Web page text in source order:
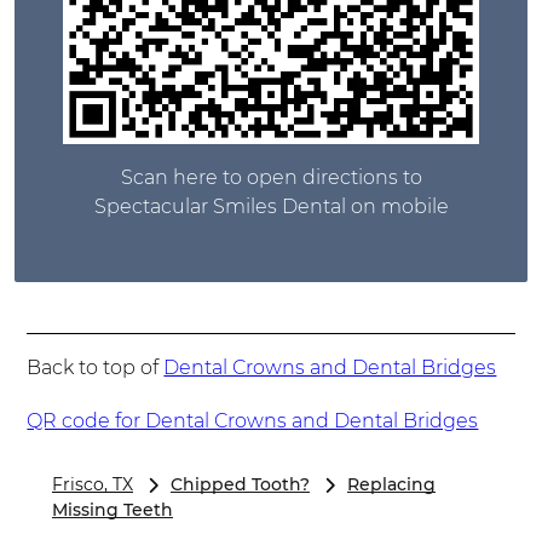
Scan here to open directions to
Spectacular Smiles Dental on mobile
Back to top of Dental Crowns and Dental Bridges
QR code for Dental Crowns and Dental Bridges
Frisco, TX Chipped Tooth?
Replacing
Missing Teeth